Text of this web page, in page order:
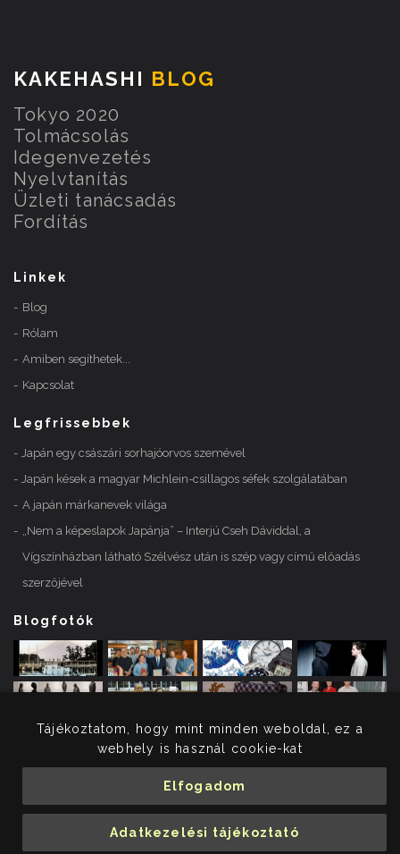
Tájékoztatom, hogy mint minden weboldal, ez a
webhely is használ cookie-kat
Elfogadom
Adatkezelési tájékoztató
KAKEHASHI BLOG
Tokyo 2020
Tolmácsolás
Idegenvezetés
Nyelvtanítás
Üzleti tanácsadás
Fordítás
Linkek
Blog
Rólam
Amiben segíthetek...
Kapcsolat
Legfrissebbek
Japán egy császári sorhajóorvos szemével
Japán kések a magyar Michlein-csillagos séfek szolgálatában
A japán márkanevek világa
„Nem a képeslapok Japánja” – Interjú Cseh Dáviddal, a
Vígszínházban látható Szélvész után is szép vagy című előadás
szerzőjével
Blogfotók
© 2026 Merényi Krisztina. Minden jog fenntartva.Adatkezelési tájékoztató
Impresszum